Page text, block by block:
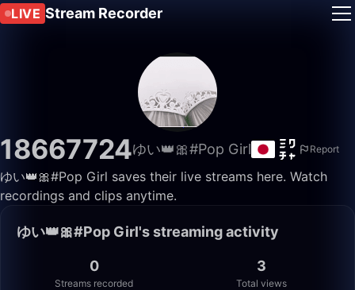
LIVE Stream Recorder
18667724ゆい👑🎀#Pop Girl Report
ゆい👑🎀#Pop Girl saves their live streams here. Watch
recordings and clips anytime.
ゆい👑🎀#Pop Girl's streaming activity
0
Streams recorded
3
Total views